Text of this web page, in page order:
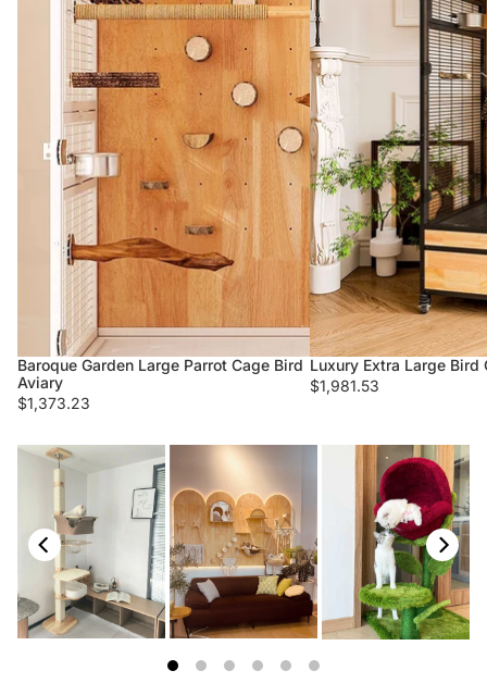
Baroque Garden Large Parrot Cage Bird
Aviary
$1,373.23
Luxury Extra Large Bird
$1,981.53